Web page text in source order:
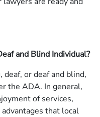
and Blind Individual?
or deaf and blind,
the ADA. In general,
of services,
that local